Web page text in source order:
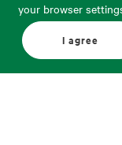
your browser
I agree
English Delivery